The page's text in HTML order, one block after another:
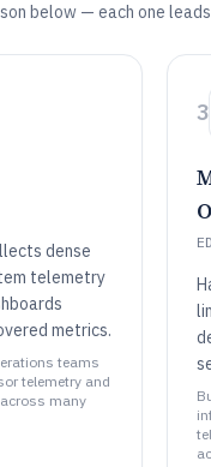
below — each one
dense
telemetry
metrics.
teams
telemetry and
many
3